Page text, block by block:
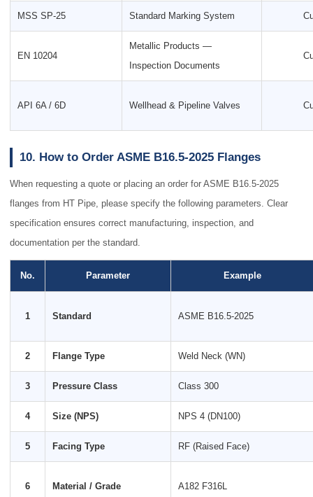
MSS SP-25 Standard Marking System
EN 10204
Metallic Products —
Inspection Documents
API 6A / 6D Wellhead & Pipeline Valves
10. How to Order ASME B16.5-2025 Flanges
When requesting a quote or placing an order for ASME B16.5-2025
flanges from HT Pipe, please specify the following parameters. Clear
specification ensures correct manufacturing, inspection, and
documentation per the standard.
No. Parameter Example
1 Standard ASME B16.5-2025
2 Flange Type Weld Neck (WN)
3 Pressure Class Class 300
4 Size (NPS) NPS 4 (DN100)
5 Facing Type RF (Raised Face)
6 Material / Grade A182 F316L